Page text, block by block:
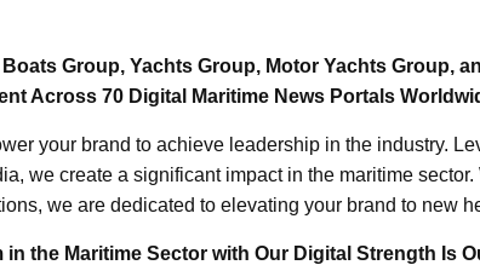
Group, Yachts Group, Motor Yachts Group,
Across 70 Digital Maritime News Portals
your brand to achieve leadership in the industry.
we create a significant impact in the maritime
we are dedicated to elevating your brand to new
in the Maritime Sector with Our Digital Strength Is